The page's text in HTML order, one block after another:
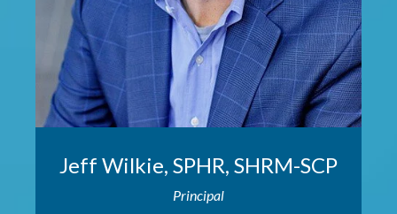
Jeff Wilkie, SPHR, SHRM-SCP
Principal